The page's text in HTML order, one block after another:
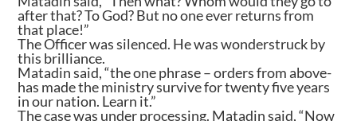
after that? To God? But no one ever returns from
that place!”
The Officer was silenced. He was wonderstruck by
this brilliance.
Matadin said, “the one phrase – orders from above-
has made the ministry survive for twenty five years
in our nation. Learn it.”
The case was under processing. Matadin said, “Now